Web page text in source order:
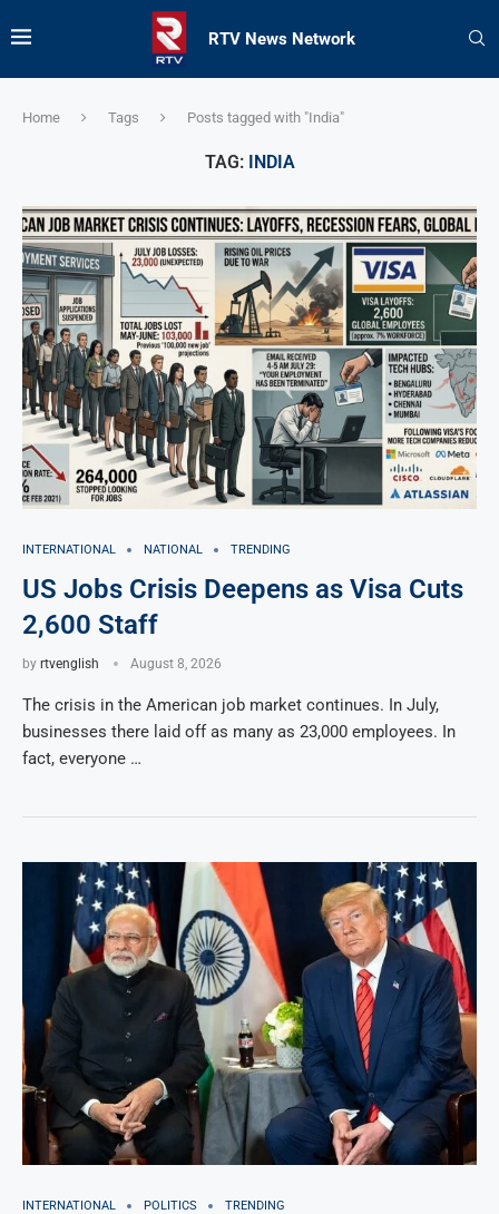
RTV News Network
Home Tags Posts tagged with "India"
TAG: INDIA
INTERNATIONAL NATIONAL TRENDING
US Jobs Crisis Deepens as Visa Cuts
2,600 Staff
by rtvenglish August 8, 2026
The crisis in the American job market continues. In July,
businesses there laid off as many as 23,000 employees. In
fact, everyone …
INTERNATIONAL POLITICS TRENDING